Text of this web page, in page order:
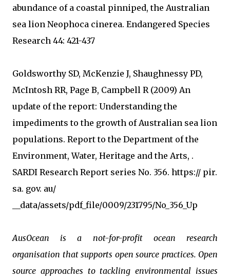
abundance of a coastal pinniped, the Australian
sea lion Neophoca cinerea. Endangered Species
Research 44: 421-437
Goldsworthy SD, McKenzie J, Shaughnessy PD,
McIntosh RR, Page B, Campbell R (2009) An
update of the report: Understanding the
impediments to the growth of Australian sea lion
populations. Report to the Department of the
Environment, Water, Heritage and the Arts, .
SARDI Research Report series No. 356. https:// pir.
sa. gov. au/
__data/assets/pdf_file/0009/231795/No_356_Up
AusOcean is a not-for-profit ocean research
organisation that supports open source practices. Open
source approaches to tackling environmental issues